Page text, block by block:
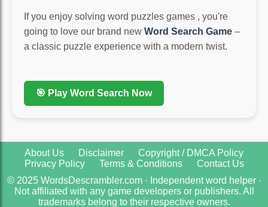
If you enjoy solving word puzzles games , you're
going to love our brand new Word Search Game –
a classic puzzle experience with a modern twist.
🎯 Play Word Search Now
About Us Disclaimer
Copyright / DMCA Policy
Privacy Policy
Terms & Conditions
Contact Us
© 2025 WordsDescrambler.com · Independent word helper ·
Not affiliated with any game developers or publishers. All
trademarks belong to their respective owners.